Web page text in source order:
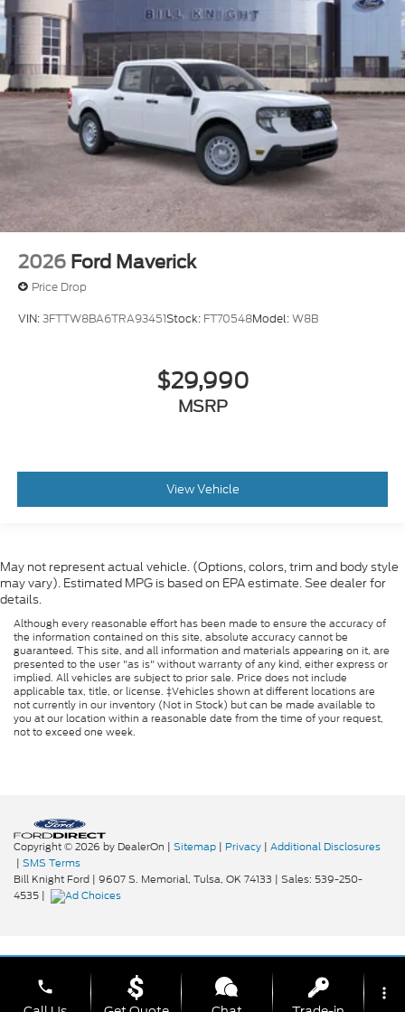
2026 Ford Maverick
Price Drop
VIN:3FTTW8BA6TRA93451Stock: FT70548Model:W8B
$29,990
MSRP
View Vehicle
May not represent actual vehicle. (Options, colors, trim and body style
may vary). Estimated MPG is based on EPA estimate. See dealer for
details.
Although every reasonable effort has been made to ensure the accuracy of
the information contained on this site, absolute accuracy cannot be
guaranteed. This site, and all information and materials appearing on it, are
presented to the user "as is" without warranty of any kind, either express or
implied. All vehicles are subject to prior sale. Price does not include
applicable tax, title, or license. ‡Vehicles shown at different locations are
not currently in our inventory (Not in Stock) but can be made available to
you at our location within a reasonable date from the time of your request,
not to exceed one week.
Copyright © 2026 by DealerOn | Sitemap | Privacy | Additional Disclosures
| SMS Terms
Bill Knight Ford | 9607 S. Memorial, Tulsa, OK 74133 | Sales: 539-250-
4535 |
phone
more_vert